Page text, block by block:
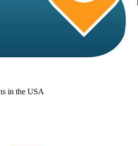
in the USA